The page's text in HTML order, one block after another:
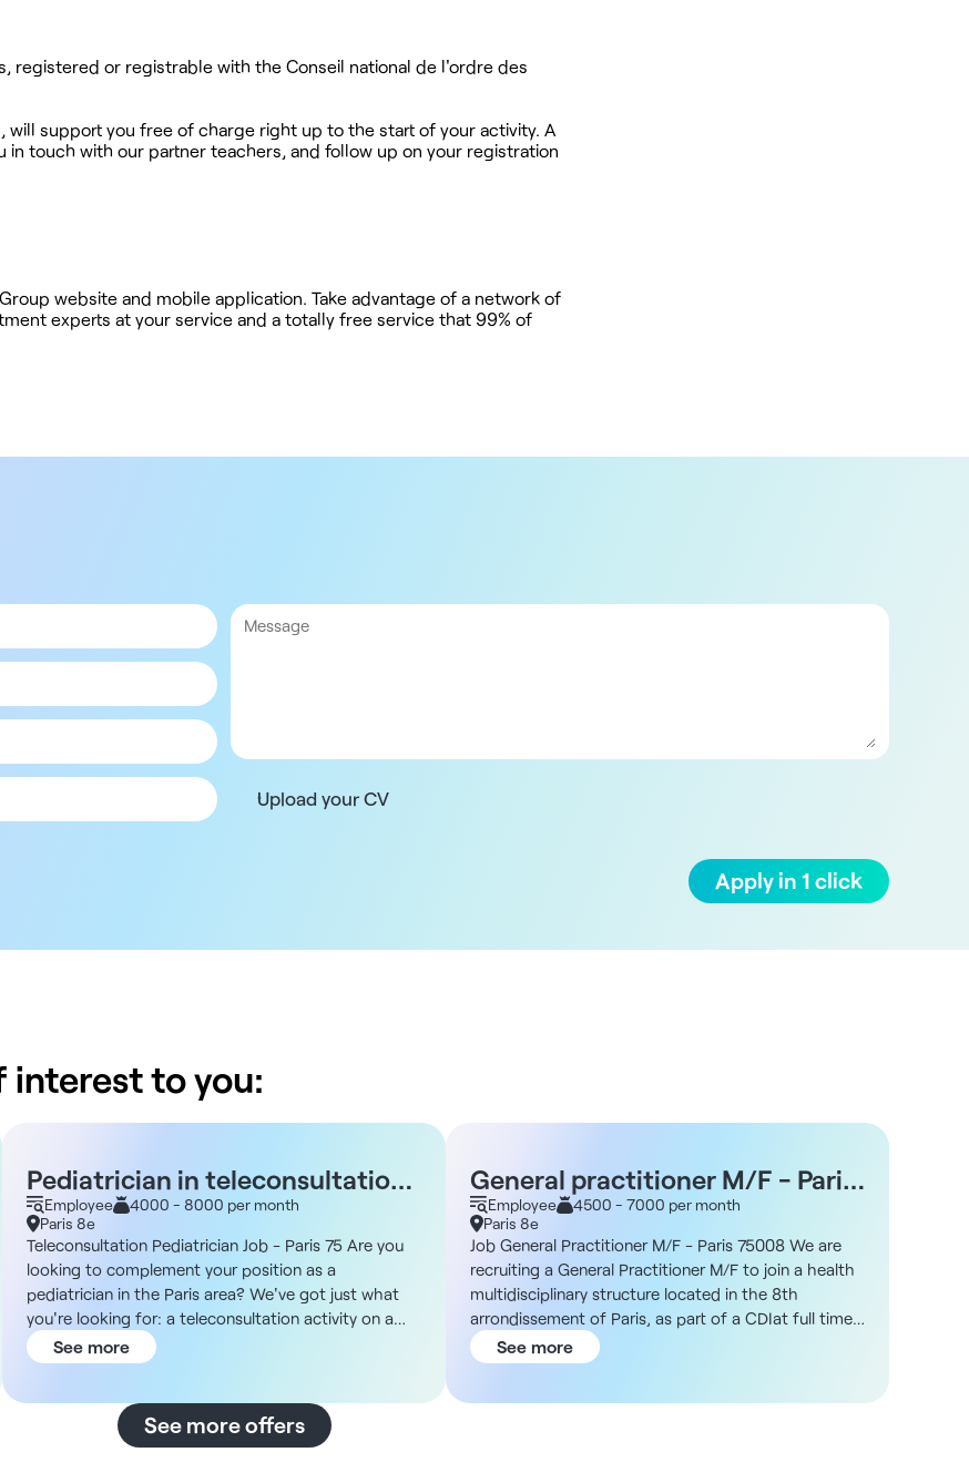
registered or registrable with the Conseil national de l'ordre des
will support you free of charge right up to the start of your activity. A
touch with our partner teachers, and follow up on your registration
website and mobile application. Take advantage of a network of
experts at your service and a totally free service that 99% of
Upload your CV
Apply in 1 click
interest to you:
Pediatrician in teleconsultation
- Paris 75
Employee
4000 - 8000 per month
Paris 8e
Teleconsultation Pediatrician Job - Paris 75 Are you
looking to complement your position as a
pediatrician in the Paris area? We've got just what
you're looking for: a teleconsultation activity on a
permanent or part-time freelance basis. Structure
DNA You'll be working on a well-structured, fast-
dedicated sales and marketing teams and a
supportive medical team. Description and missions
See more
General practitioner M/F - Paris
75008 - CDI
Employee
4500 - 7000 per month
Paris 8e
Job General Practitioner M/F - Paris 75008 We are
recruiting a General Practitioner M/F to join a health
multidisciplinary structure located in the 8th
arrondissement of Paris, as part of a CDIat full time
or part time. Description As a general practitioner,
you will be part of a dynamic and diverse team. You
See more
See more offers